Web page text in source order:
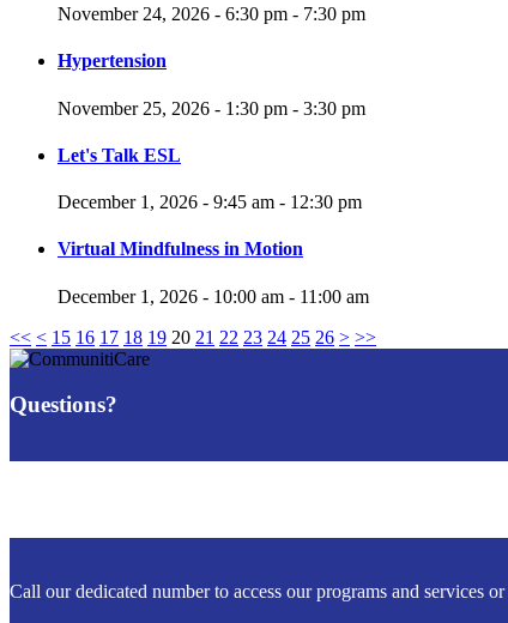
November 24, 2026 - 6:30 pm - 7:30 pm
Hypertension
November 25, 2026 - 1:30 pm - 3:30 pm
Let's Talk ESL
December 1, 2026 - 9:45 am - 12:30 pm
Virtual Mindfulness in Motion
December 1, 2026 - 10:00 am - 11:00 am
<< < 15 16 17 18 19 20 21 22 23 24 25 26 > >>
Questions?
Call our dedicated number to access our programs and services or